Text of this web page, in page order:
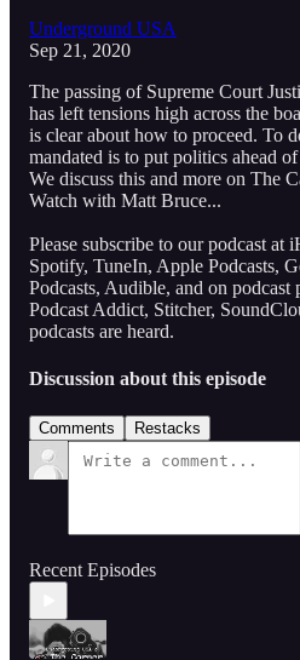
Underground USA
Sep 21, 2020
The passing of Supreme Court
has left tensions high across the
is clear about how to proceed. To
mandated is to put politics ahead
We discuss this and more on The
Watch with Matt Bruce...
Please subscribe to our podcast at
Spotify, TuneIn, Apple Podcasts,
Podcasts, Audible, and on
Podcast Addict, Stitcher,
podcasts are heard.
Discussion about this episode
Comments Restacks
Recent Episodes